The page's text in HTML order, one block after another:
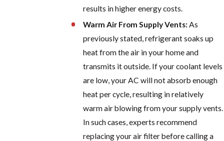
results in higher energy costs.
Warm Air From Supply Vents: As
previously stated, refrigerant soaks up
heat from the air in your home and
transmits it outside. If your coolant levels
are low, your AC will not absorb enough
heat per cycle, resulting in relatively
warm air blowing from your supply vents.
In such cases, experts recommend
replacing your air filter before calling a